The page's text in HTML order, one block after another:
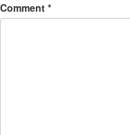
Comment *